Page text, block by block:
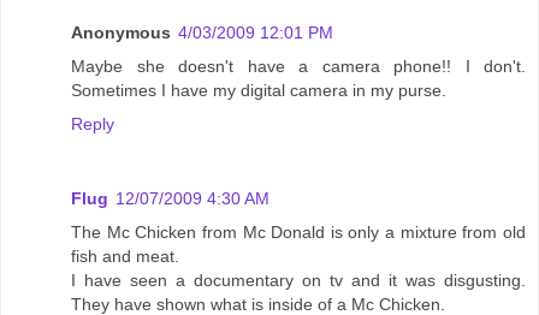
Anonymous 4/03/2009 12:01 PM
Maybe she doesn't have a camera phone!! I don't.
Sometimes I have my digital camera in my purse.
Reply
Flug 12/07/2009 4:30 AM
The Mc Chicken from Mc Donald is only a mixture from old
fish and meat.
I have seen a documentary on tv and it was disgusting.
They have shown what is inside of a Mc Chicken.